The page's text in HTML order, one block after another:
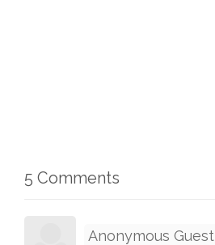
5 Comments
Anonymous Guest